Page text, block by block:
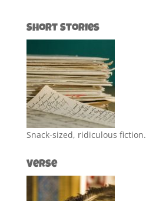
Short Stories
Snack-sized, ridiculous fiction.
Verse